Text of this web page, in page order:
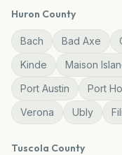
Huron County
Bach Bad Axe
Kinde
Maison
Port Austin
Port
Verona
Ubly
Tuscola County